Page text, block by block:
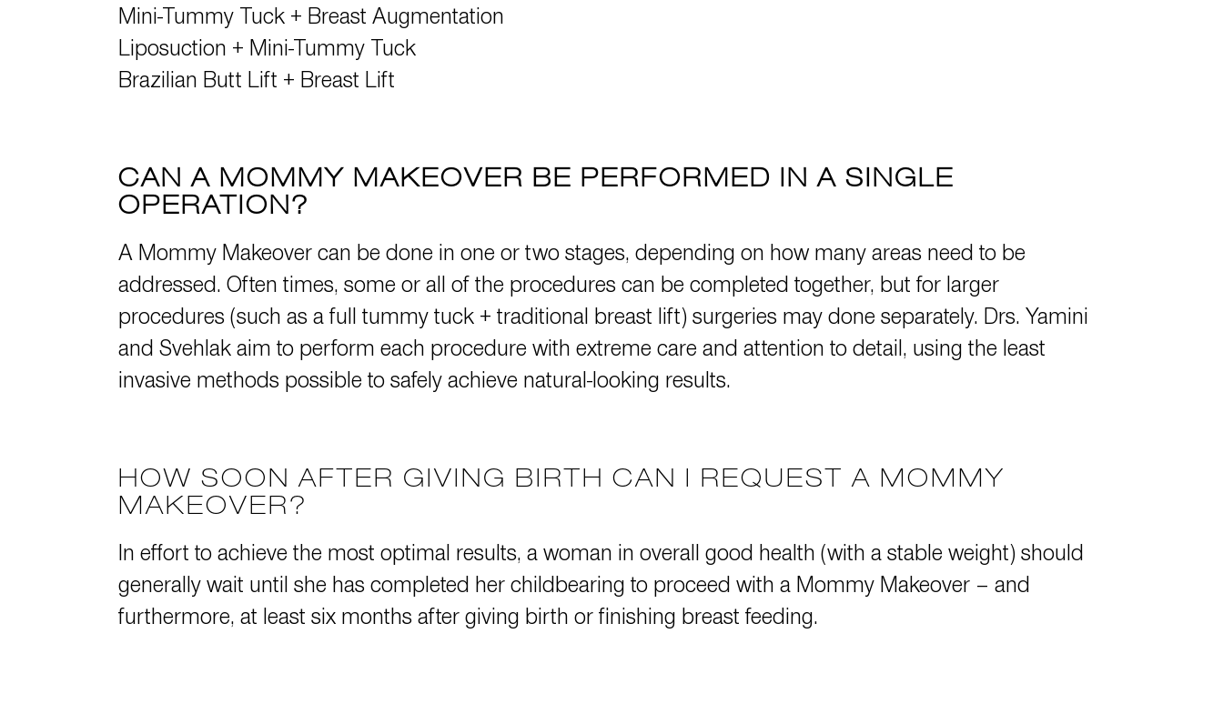
Mini-Tummy Tuck + Breast Augmentation
Liposuction + Mini-Tummy Tuck
Brazilian Butt Lift + Breast Lift
CAN A MOMMY MAKEOVER BE PERFORMED IN A SINGLE
OPERATION?
A Mommy Makeover can be done in one or two stages, depending on how many areas need to be
addressed. Often times, some or all of the procedures can be completed together, but for larger
procedures (such as a full tummy tuck + traditional breast lift) surgeries may done separately. Drs. Yamini
and Svehlak aim to perform each procedure with extreme care and attention to detail, using the least
invasive methods possible to safely achieve natural-looking results.
HOW SOON AFTER GIVING BIRTH CAN I REQUEST A MOMMY
MAKEOVER?
In effort to achieve the most optimal results, a woman in overall good health (with a stable weight) should
generally wait until she has completed her childbearing to proceed with a Mommy Makeover – and
furthermore, at least six months after giving birth or finishing breast feeding.